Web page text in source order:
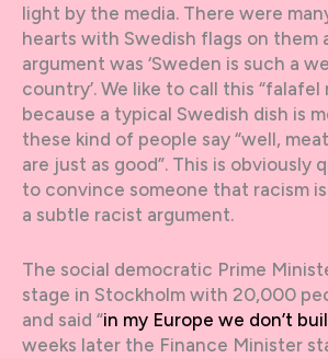
light by the media. There were
hearts with Swedish flags on them
argument was ‘Sweden is such a
country’. We like to call this “falafel
because a typical Swedish dish is
these kind of people say “well,
are just as good”. This is obviously
to convince someone that racism is
a subtle racist argument.
The social democratic Prime
stage in Stockholm with 20,000
and said “in my Europe we don’t
weeks later the Finance Minister